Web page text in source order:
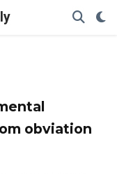
obviation